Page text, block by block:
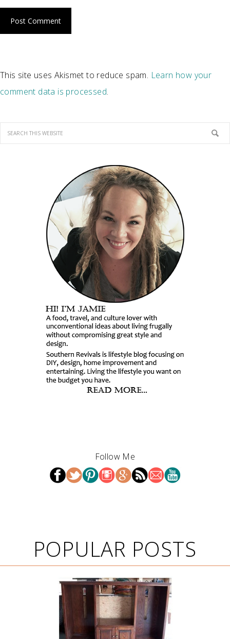
This site uses Akismet to reduce spam. Learn how your
comment data is processed.
Follow Me
POPULAR POSTS